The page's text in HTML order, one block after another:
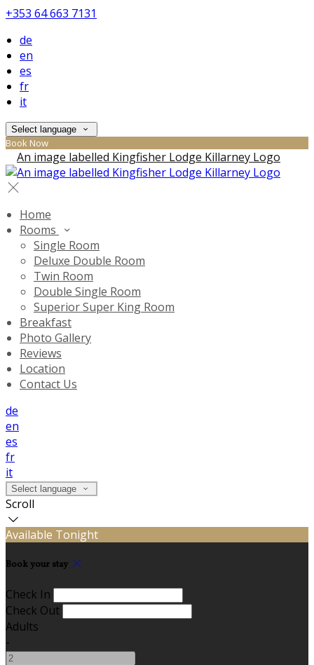
+353 64 663 7131
de
en
es
fr
it
Select language
Book Now
Home
Rooms
Single Room
Deluxe Double Room
Twin Room
Double Single Room
Superior Super King Room
Breakfast
Photo Gallery
Reviews
Location
Contact Us
de
en
es
fr
it
Select language
Scroll
Available Tonight
Book your stay
Check In
Check Out
Adults
-